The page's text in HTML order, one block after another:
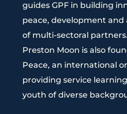
guides GPF in building
peace, development
of multi-sectoral
Preston Moon is also
Peace, an international
providing service
youth of diverse